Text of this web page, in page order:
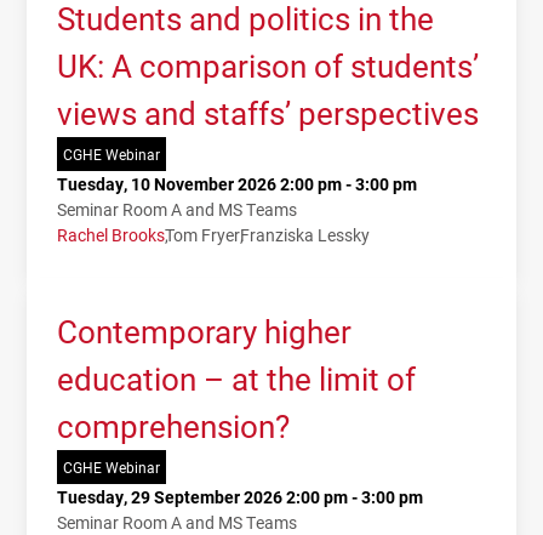
Students and politics in the
UK: A comparison of students’
views and staffs’ perspectives
CGHE Webinar
Tuesday, 10 November 2026 2:00 pm - 3:00 pm
Seminar Room A and MS Teams
Rachel BrooksTom FryerFranziska Lessky
Contemporary higher
education – at the limit of
comprehension?
CGHE Webinar
Tuesday, 29 September 2026 2:00 pm - 3:00 pm
Seminar Room A and MS Teams